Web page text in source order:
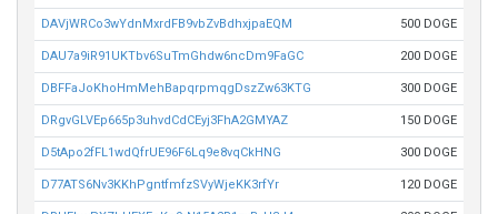
DAVjWRCo3wYdnMxrdFB9vbZvBdhxjpaEQM 500 DOGE
DAU7a9iR91UKTbv6SuTmGhdw6ncDm9FaGC 200 DOGE
DBFFaJoKhoHmMehBapqrpmqgDszZw63KTG 300 DOGE
DRgvGLVEp665p3uhvdCdCEyj3FhA2GMYAZ 150 DOGE
D5tApo2fFL1wdQfrUE96F6Lq9e8vqCkHNG 300 DOGE
D77ATS6Nv3KKhPgntfmfzSVyWjeKK3rfYr 120 DOGE